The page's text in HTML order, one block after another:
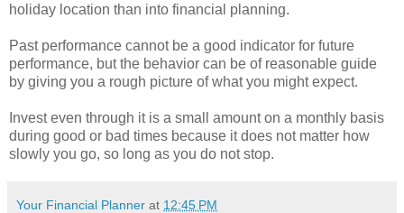
holiday location than into financial planning.
Past performance cannot be a good indicator for future
performance, but the behavior can be of reasonable guide
by giving you a rough picture of what you might expect.
Invest even through it is a small amount on a monthly basis
during good or bad times because it does not matter how
slowly you go, so long as you do not stop.
Your Financial Planner at 12:45 PM